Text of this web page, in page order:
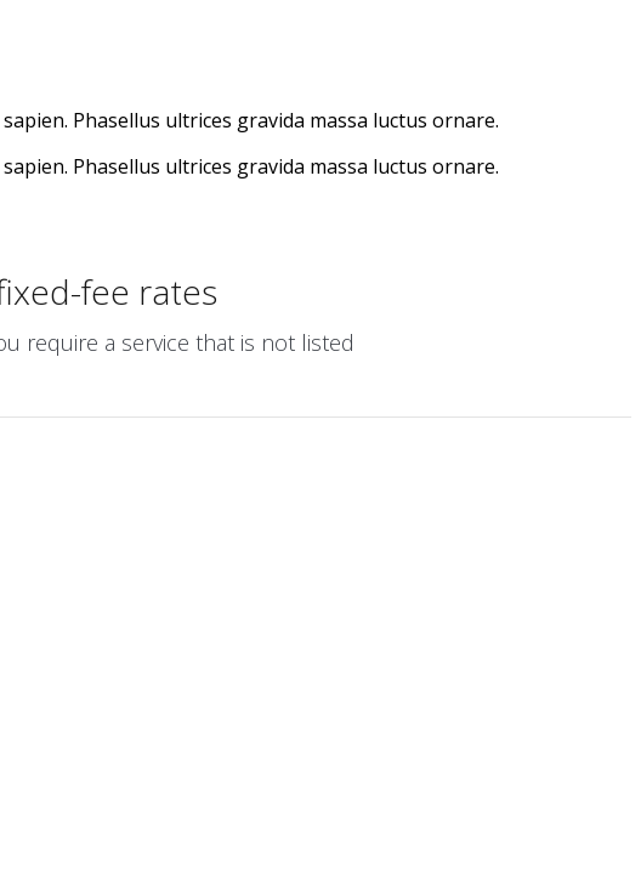
Phasellus ultrices gravida massa luctus ornare.
Phasellus ultrices gravida massa luctus ornare.
fee rates
require a service that is not listed